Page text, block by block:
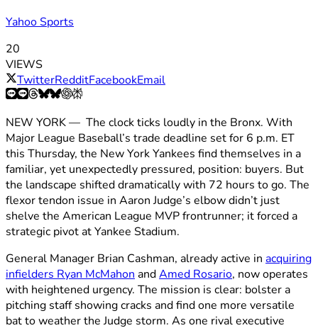
Yahoo Sports
20
VIEWS
TwitterRedditFacebookEmail
NEW YORK — The clock ticks loudly in the Bronx. With
Major League Baseball’s trade deadline set for 6 p.m. ET
this Thursday, the New York Yankees find themselves in a
familiar, yet unexpectedly pressured, position: buyers. But
the landscape shifted dramatically with 72 hours to go. The
flexor tendon issue in Aaron Judge’s elbow didn’t just
shelve the American League MVP frontrunner; it forced a
strategic pivot at Yankee Stadium.
General Manager Brian Cashman, already active in acquiring
infielders Ryan McMahon andAmed Rosario, now operates
with heightened urgency. The mission is clear: bolster a
pitching staff showing cracks and find one more versatile
bat to weather the Judge storm. As one rival executive